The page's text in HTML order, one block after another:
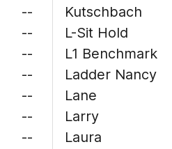
--
--
--
--
--
--
--
Kutschbach
L-Sit Hold
L1 Benchmark
Ladder Nancy
Lane
Larry
Laura